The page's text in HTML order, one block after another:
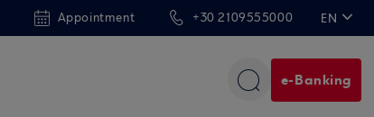
Appointment +30 2109555000 EN
e-Banking